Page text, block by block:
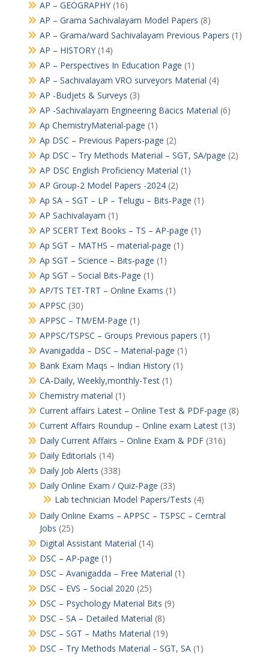
AP – GEOGRAPHY(16)
AP – Grama Sachivalayam Model Papers (8)
AP – Grama/ward Sachivalayam Previous Papers (1)
AP – HISTORY(14)
AP – Perspectives In Education Page (1)
AP – Sachivalayam VRO surveyors Material (4)
AP -Budjets & Surveys (3)
AP -Sachivalayam Engineering Bacics Material (6)
Ap ChemistryMaterial-page (1)
Ap DSC – Previous Papers-page (2)
Ap DSC – Try Methods Material – SGT, SA/page (2)
AP DSC English Proficiency Material (1)
AP Group-2 Model Papers -2024(2)
Ap SA – SGT – LP – Telugu – Bits-Page (1)
AP Sachivalayam (1)
AP SCERT Text Books – TS – AP-page (1)
Ap SGT – MATHS – material-page (1)
Ap SGT – Science – Bits-page (1)
Ap SGT – Social Bits-Page (1)
AP/TS TET-TRT – Online Exams (1)
APPSC (30)
APPSC – TM/EM-Page (1)
APPSC/TSPSC – Groups Previous papers (1)
Avanigadda – DSC – Material-page (1)
Bank Exam Maqs – Indian History(1)
CA-Daily, Weekly,monthly-Test(1)
Chemistry material (1)
Current affairs Latest – Online Test & PDF-page (8)
Current Affairs Roundup – Online exam Latest(13)
Daily Current Affairs – Online Exam & PDF(316)
Daily Editorials (14)
Daily Job Alerts (338)
Daily Online Exam / Quiz-Page (33)
Lab technician Model Papers/Tests (4)
Daily Online Exams – APPSC – TSPSC – Cerntral
Jobs (25)
Digital Assistant Material (14)
DSC – AP-page (1)
DSC – Avanigadda – Free Material (1)
DSC – EVS – Social 2020 (25)
DSC – Psychology Material Bits (9)
DSC – SA – Detailed Material (8)
DSC – SGT – Maths Material (19)
DSC – Try Methods Material – SGT, SA(1)